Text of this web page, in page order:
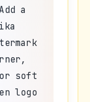
a
soft
logo